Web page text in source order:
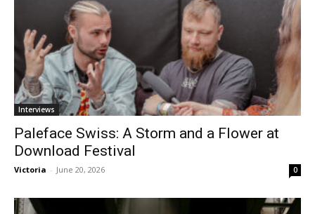
Interviews
Paleface Swiss: A Storm and a Flower at
Download Festival
Victoria - June 20, 2026 0